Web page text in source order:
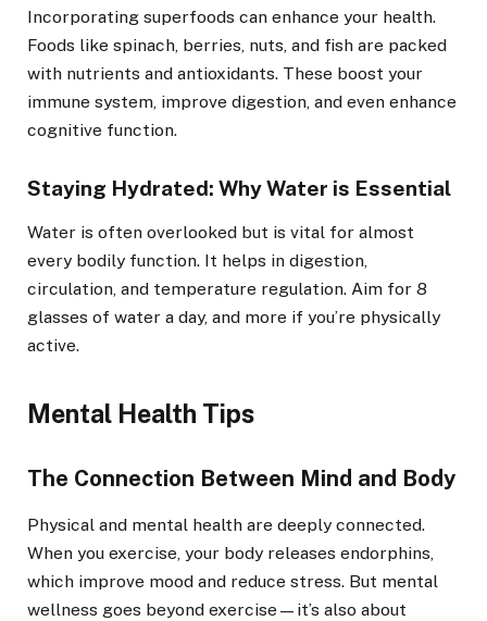
Incorporating superfoods can enhance your health.
Foods like spinach, berries, nuts, and fish are packed
with nutrients and antioxidants. These boost your
immune system, improve digestion, and even enhance
cognitive function.
Staying Hydrated: Why Water is Essential
Water is often overlooked but is vital for almost
every bodily function. It helps in digestion,
circulation, and temperature regulation. Aim for 8
glasses of water a day, and more if you’re physically
active.
Mental Health Tips
The Connection Between Mind and Body
Physical and mental health are deeply connected.
When you exercise, your body releases endorphins,
which improve mood and reduce stress. But mental
wellness goes beyond exercise—it’s also about